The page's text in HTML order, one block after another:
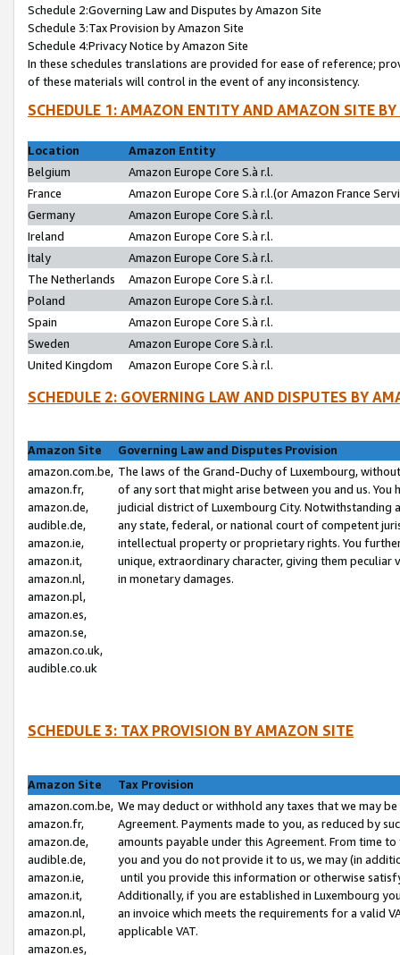
Schedule 2:Governing Law and Disputes by Amazon Site
Schedule 3:Tax Provision by Amazon Site
Schedule 4:Privacy Notice by Amazon Site
In these schedules translations are provided for ease of reference;
of these materials will control in the event of any inconsistency.
SCHEDULE 1: AMAZON ENTITY AND AMAZON SITE
Location
Amazon Entity
Belgium
Amazon Europe Core S.à r.l.
France
Amazon Europe Core S.à r.l.(or Amazon France
Germany
Amazon Europe Core S.à r.l.
Ireland
Amazon Europe Core S.à r.l.
Italy
Amazon Europe Core S.à r.l.
The Netherlands
Amazon Europe Core S.à r.l.
Poland
Amazon Europe Core S.à r.l.
Spain
Amazon Europe Core S.à r.l.
Sweden
Amazon Europe Core S.à r.l.
United Kingdom
Amazon Europe Core S.à r.l.
SCHEDULE 2: GOVERNING LAW AND DISPUTES BY
Amazon Site
Governing Law and Disputes Provision
amazon.com.be,
amazon.fr,
amazon.de,
audible.de,
amazon.ie,
amazon.it,
amazon.nl,
amazon.pl,
amazon.es,
amazon.se,
amazon.co.uk,
audible.co.uk
The laws of the Grand-Duchy of Luxembourg,
of any sort that might arise between you and us.
judicial district of Luxembourg City. Notwithstanding
any state, federal, or national court of competent
intellectual property or proprietary rights. You
unique, extraordinary character, giving them
in monetary damages.
SCHEDULE 3: TAX PROVISION BY AMAZON SITE
Amazon Site
Tax Provision
amazon.com.be,
amazon.fr,
amazon.de,
audible.de,
amazon.ie,
amazon.it,
amazon.nl,
amazon.pl,
amazon.es,
We may deduct or withhold any taxes that we may
Agreement. Payments made to you, as reduced by
amounts payable under this Agreement. From time
you and you do not provide it to us, we may (in
until you provide this information or otherwise
Additionally, if you are established in Luxembourg
an invoice which meets the requirements for a valid
applicable VAT.